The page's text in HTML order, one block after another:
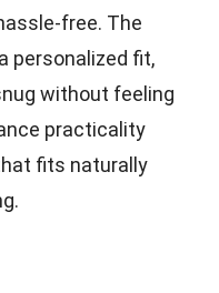
free. The
personalized fit,
without feeling
practicality
fits naturally